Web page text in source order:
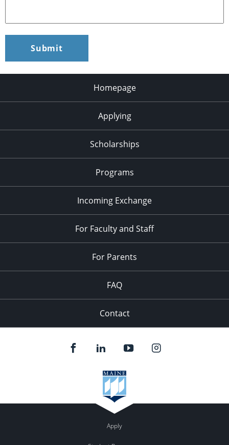
Homepage
Applying
Scholarships
Programs
Incoming Exchange
For Faculty and Staff
For Parents
FAQ
Contact
Apply